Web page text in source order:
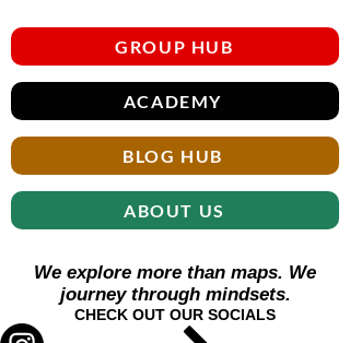
GROUP HUB
ACADEMY
BLOG HUB
ABOUT US
We explore more than maps. We
journey through mindsets.
CHECK OUT OUR SOCIALS